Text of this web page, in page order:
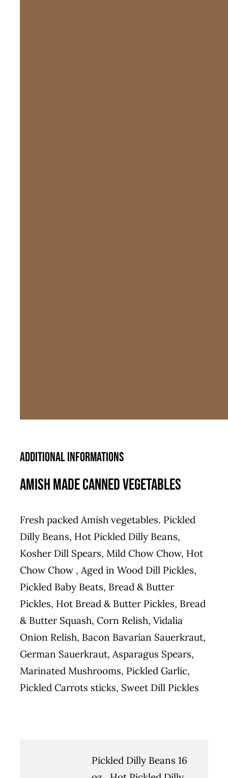
Additional informations
Amish Made Canned Vegetables
Fresh packed Amish vegetables. Pickled
Dilly Beans, Hot Pickled Dilly Beans,
Kosher Dill Spears, Mild Chow Chow, Hot
Chow Chow , Aged in Wood Dill Pickles,
Pickled Baby Beats, Bread & Butter
Pickles, Hot Bread & Butter Pickles, Bread
& Butter Squash, Corn Relish, Vidalia
Onion Relish, Bacon Bavarian Sauerkraut,
German Sauerkraut, Asparagus Spears,
Marinated Mushrooms, Pickled Garlic,
Pickled Carrots sticks, Sweet Dill Pickles
Pickled Dilly Beans 16